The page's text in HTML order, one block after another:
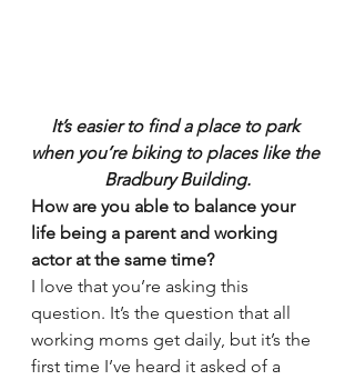
It’s easier to find a place to park
when you’re biking to places like the
Bradbury Building.
How are you able to balance your
life being a parent and working
actor at the same time?
I love that you’re asking this
question. It’s the question that all
working moms get daily, but it’s the
first time I’ve heard it asked of a